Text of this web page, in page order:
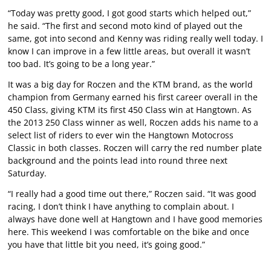
“Today was pretty good, I got good starts which helped out,”
he said. “The first and second moto kind of played out the
same, got into second and Kenny was riding really well today. I
know I can improve in a few little areas, but overall it wasn’t
too bad. It’s going to be a long year.”
It was a big day for Roczen and the KTM brand, as the world
champion from Germany earned his first career overall in the
450 Class, giving KTM its first 450 Class win at Hangtown. As
the 2013 250 Class winner as well, Roczen adds his name to a
select list of riders to ever win the Hangtown Motocross
Classic in both classes. Roczen will carry the red number plate
background and the points lead into round three next
Saturday.
“I really had a good time out there,” Roczen said. “It was good
racing, I don’t think I have anything to complain about. I
always have done well at Hangtown and I have good memories
here. This weekend I was comfortable on the bike and once
you have that little bit you need, it’s going good.”